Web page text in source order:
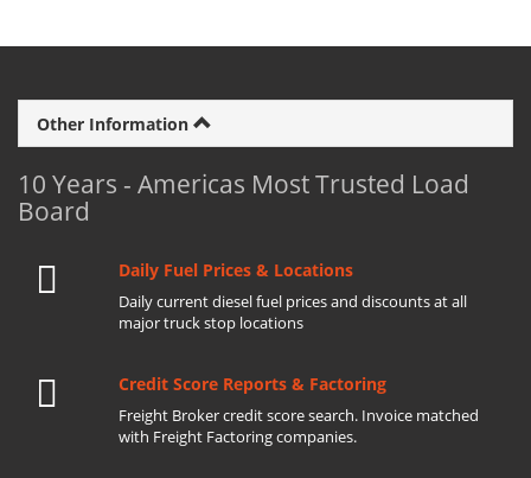
Other Information
10 Years - Americas Most Trusted Load
Board
Daily Fuel Prices & Locations
Daily current diesel fuel prices and discounts at all
major truck stop locations
Credit Score Reports & Factoring
Freight Broker credit score search. Invoice matched
with Freight Factoring companies.